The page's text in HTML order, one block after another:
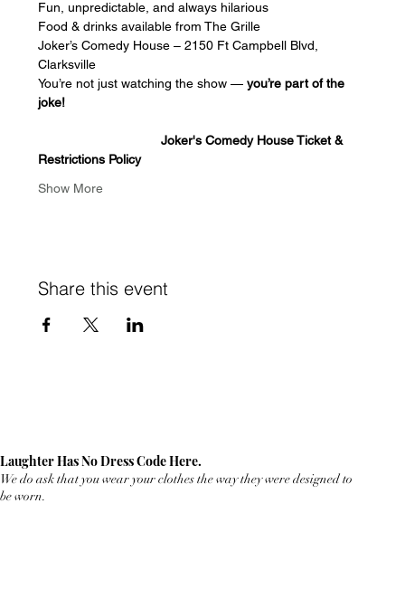
Fun, unpredictable, and always hilarious
Food & drinks available from The Grille
Joker’s Comedy House – 2150 Ft Campbell Blvd,
Clarksville
You’re not just watching the show — you’re part of the
joke!
                                  Joker's Comedy House Ticket &
Restrictions Policy
Show More
Share this event
Laughter Has No Dress Code Here.
We do ask that you wear your clothes the way they were designed to
be worn.